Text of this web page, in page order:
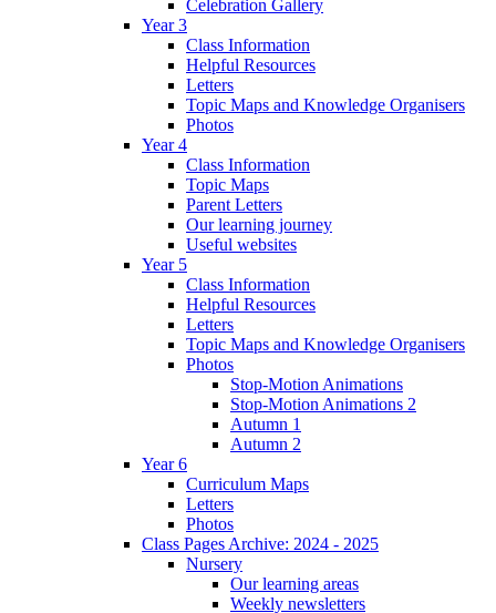
Celebration Gallery
Year 3
Class Information
Helpful Resources
Letters
Topic Maps and Knowledge Organisers
Photos
Year 4
Class Information
Topic Maps
Parent Letters
Our learning journey
Useful websites
Year 5
Class Information
Helpful Resources
Letters
Topic Maps and Knowledge Organisers
Photos
Stop-Motion Animations
Stop-Motion Animations 2
Autumn 1
Autumn 2
Year 6
Curriculum Maps
Letters
Photos
Class Pages Archive: 2024 - 2025
Nursery
Our learning areas
Weekly newsletters